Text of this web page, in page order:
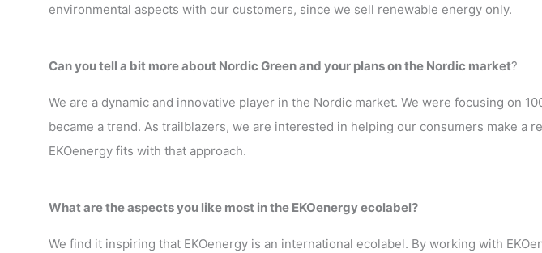
environmental aspects with our customers, since we sell renewable energy only.
Can you tell a bit more about Nordic Green and your plans on the Nordic market?
We are a dynamic and innovative player in the Nordic market. We were focusing on
became a trend. As trailblazers, we are interested in helping our consumers make a
EKOenergy fits with that approach.
What are the aspects you like most in the EKOenergy ecolabel?
We find it inspiring that EKOenergy is an international ecolabel. By working with